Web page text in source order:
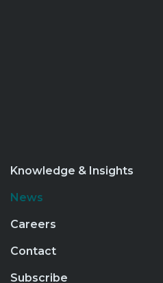
Knowledge & Insights
News
Careers
Contact
Subscribe